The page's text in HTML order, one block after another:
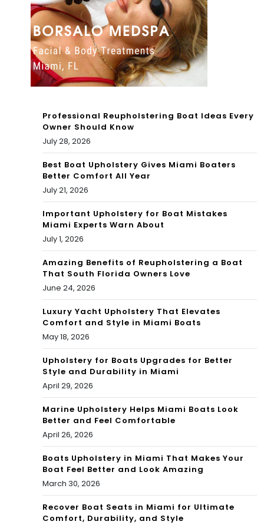
a
ver
y
diff
nt
erie
nce
Fav
orit
e
Thi
in
ves
?
Professional Reupholstering Boat Ideas Every
Owner Should Know
July 28, 2026
Best Boat Upholstery Gives Miami Boaters
Better Comfort All Year
July 21, 2026
Important Upholstery for Boat Mistakes
Miami Experts Warn About
July 1, 2026
Amazing Benefits of Reupholstering a Boat
That South Florida Owners Love
June 24, 2026
Luxury Yacht Upholstery That Elevates
Comfort and Style in Miami Boats
May 18, 2026
Upholstery for Boats Upgrades for Better
Style and Durability in Miami
April 29, 2026
Marine Upholstery Helps Miami Boats Look
Better and Feel Comfortable
April 26, 2026
Boats Upholstery in Miami That Makes Your
Boat Feel Better and Look Amazing
March 30, 2026
Recover Boat Seats in Miami for Ultimate
Comfort, Durability, and Style